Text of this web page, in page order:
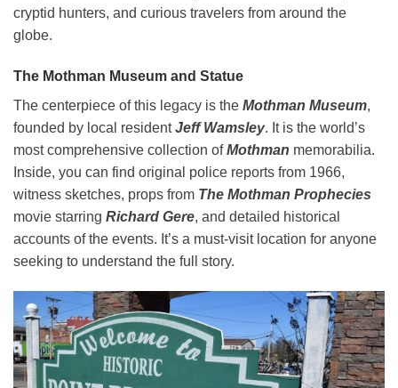
cryptid hunters, and curious travelers from around the
globe.
The Mothman Museum and Statue
The centerpiece of this legacy is the Mothman Museum,
founded by local residentJeff Wamsley. It is the world’s
most comprehensive collection ofMothman memorabilia.
Inside, you can find original police reports from 1966,
witness sketches, props from The Mothman Prophecies
movie starring Richard Gere, and detailed historical
accounts of the events. It’s a must-visit location for anyone
seeking to understand the full story.